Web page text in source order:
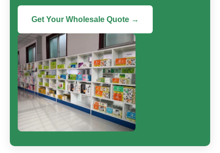
Get Your Wholesale Quote →